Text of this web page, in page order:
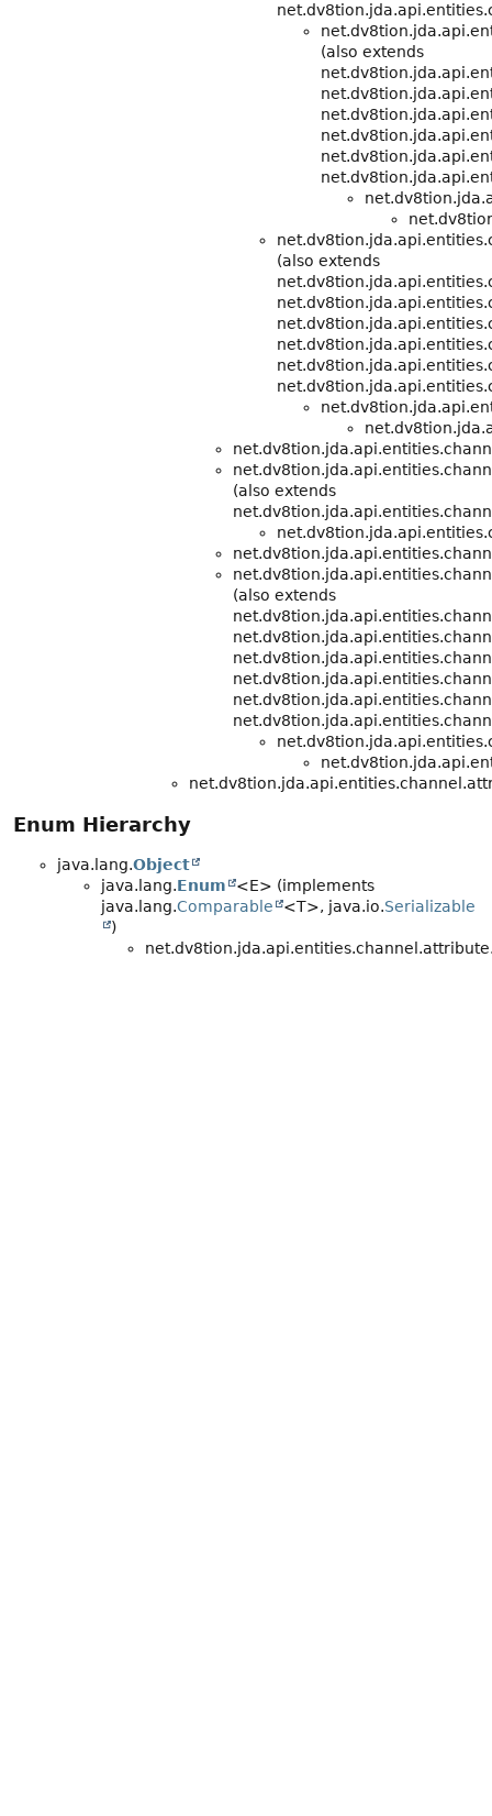
(also extends
(also extends
(also extends
(also extends
Enum Hierarchy
java.lang.Object
java.lang.Enum
<E> (implements
java.lang.Comparable <T>, java.io.Serializable
)